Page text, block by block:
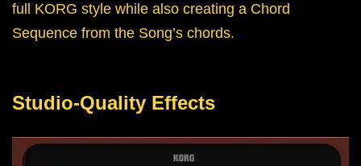
full KORG style while also creating a Chord
Sequence from the Song’s chords.
Studio-Quality Effects